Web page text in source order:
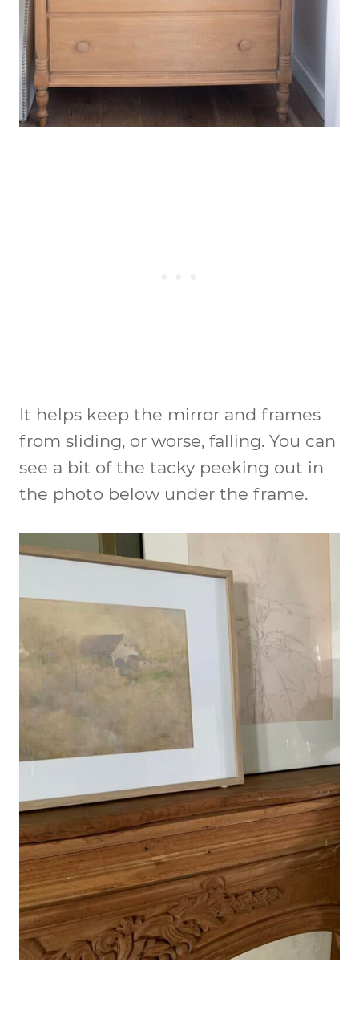
It helps keep the mirror and frames
from sliding, or worse, falling. You can
see a bit of the tacky peeking out in
the photo below under the frame.